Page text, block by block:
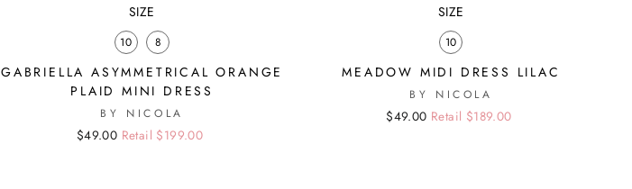
SIZE
10 8
GABRIELLA ASYMMETRICAL ORANGE
PLAID MINI DRESS
BY NICOLA
Regular
Sale
$49.00 Retail $199.00
SIZE
10
MEADOW MIDI DRESS LILAC
BY NICOLA
Regular
Sale
$49.00 Retail $189.00